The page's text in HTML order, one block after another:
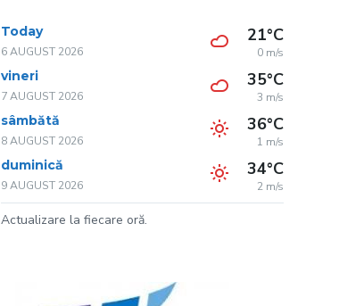
Today
6 AUGUST 2026
21°C
0 m/s
vineri
7 AUGUST 2026
35°C
3 m/s
sâmbătă
8 AUGUST 2026
36°C
1 m/s
duminică
9 AUGUST 2026
34°C
2 m/s
Actualizare la fiecare oră.